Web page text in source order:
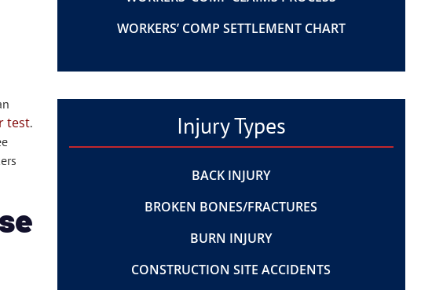
test.
WORKERS’ COMP SETTLEMENT CHART
Injury Types
BACK INJURY
BROKEN BONES/FRACTURES
BURN INJURY
CONSTRUCTION SITE ACCIDENTS